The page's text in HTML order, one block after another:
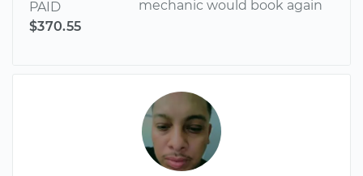
PAID
$370.55
mechanic would book again